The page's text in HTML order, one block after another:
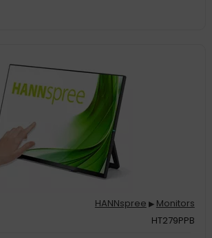
HANNspree ▶ Monitors
HT279PPB